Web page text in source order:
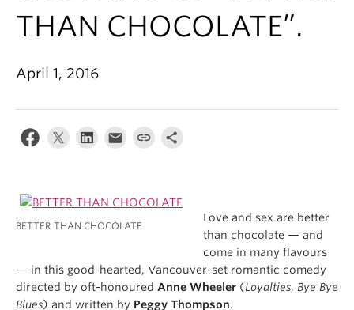
THAN CHOCOLATE”.
April 1, 2016
BETTER THAN CHOCOLATE
Love and sex are better
than chocolate — and
come in many flavours
— in this good-hearted, Vancouver-set romantic comedy
directed by oft-honoured Anne Wheeler (Loyalties, Bye Bye
Blues) and written by Peggy Thompson.